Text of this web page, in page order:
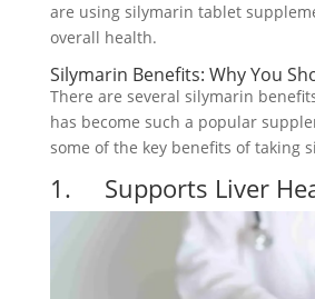
are using silymarin tablet
overall health.
Silymarin Benefits: Why You
There are several silymarin
has become such a popular
some of the key benefits of taking
1. Supports Liver